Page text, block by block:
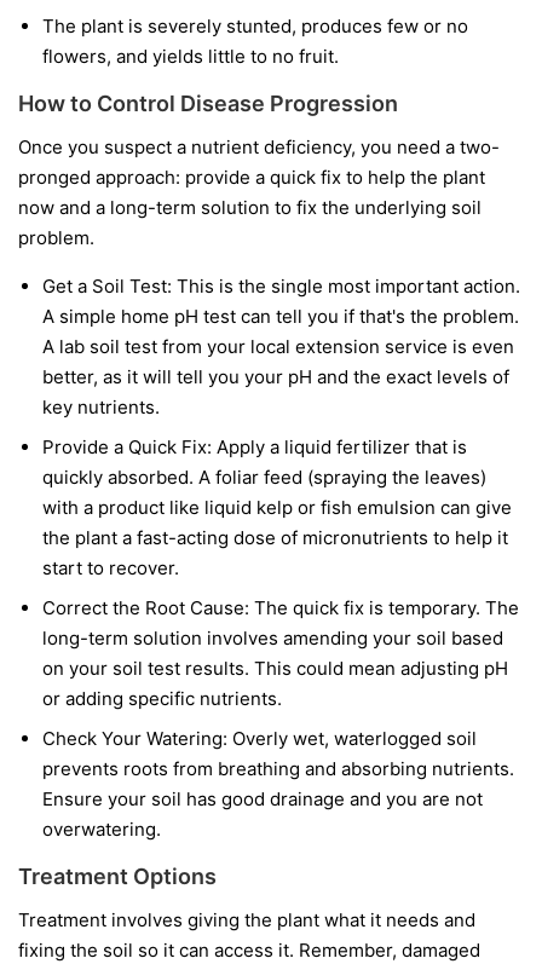
The plant is severely stunted, produces few or no
flowers, and yields little to no fruit.
How to Control Disease Progression
Once you suspect a nutrient deficiency, you need a two-
pronged approach: provide a quick fix to help the plant
now and a long-term solution to fix the underlying soil
problem.
Get a Soil Test: This is the single most important action.
A simple home pH test can tell you if that's the problem.
A lab soil test from your local extension service is even
better, as it will tell you your pH and the exact levels of
key nutrients.
Provide a Quick Fix: Apply a liquid fertilizer that is
quickly absorbed. A foliar feed (spraying the leaves)
with a product like liquid kelp or fish emulsion can give
the plant a fast-acting dose of micronutrients to help it
start to recover.
Correct the Root Cause: The quick fix is temporary. The
long-term solution involves amending your soil based
on your soil test results. This could mean adjusting pH
or adding specific nutrients.
Check Your Watering: Overly wet, waterlogged soil
prevents roots from breathing and absorbing nutrients.
Ensure your soil has good drainage and you are not
overwatering.
Treatment Options
Treatment involves giving the plant what it needs and
fixing the soil so it can access it. Remember, damaged